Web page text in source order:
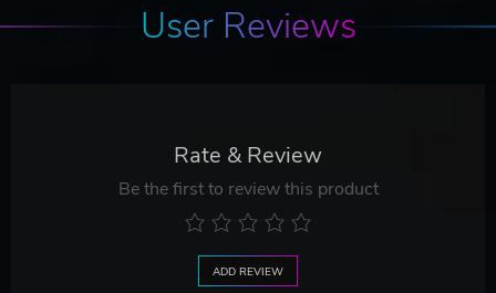
User Reviews
Rate & Review
Be the first to review this product
ADD REVIEW